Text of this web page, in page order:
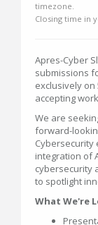
timezone.
Closing time in
Apres-Cyber
submissions
exclusively
accepting
We are
forward-
Cybersecurity
integration of
cybersecurity
to spotlight
What We're